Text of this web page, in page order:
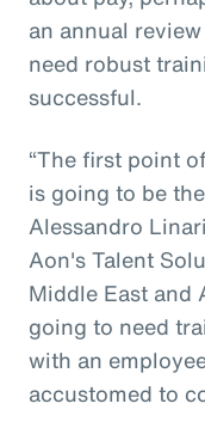
an annual
need robust
successful.
“The first point
is going to be
Alessandro
Aon's Talent
Middle East and
going to need
with an
accustomed to